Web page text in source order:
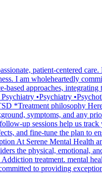
patient-centered
I am wholeheartedly
approaches,
•Psychiatry
*Treatment philosophy
symptoms, and any
up sessions help us
and fine-tune the plan to
At Serene Mental Health
the physical, emotional,
treatment. mental
to providing